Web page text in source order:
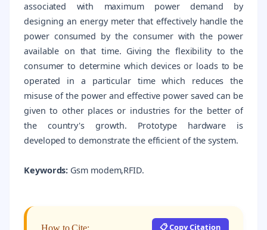
associated with maximum power demand by
designing an energy meter that effectively handle the
power consumed by the consumer with the power
available on that time. Giving the flexibility to the
consumer to determine which devices or loads to be
operated in a particular time which reduces the
misuse of the power and effective power saved can be
given to other places or industries for the better of
the country's growth. Prototype hardware is
developed to demonstrate the efficient of the system.
Keywords: Gsm modem,RFID.
📋 Copy Citation